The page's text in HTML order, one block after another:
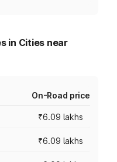
in Cities near
On-Road price
₹6.09 lakhs
₹6.09 lakhs